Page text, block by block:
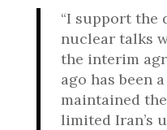
“I support the
nuclear talks
the interim
ago has been
maintained
limited Iran’s